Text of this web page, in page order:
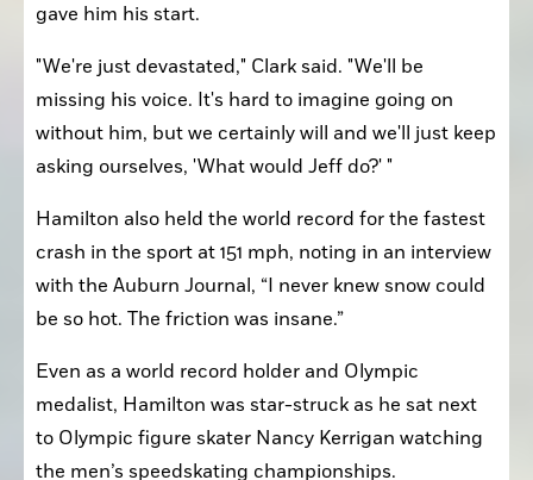
gave him his start.
"We're just devastated," Clark said. "We'll be
missing his voice. It's hard to imagine going on
without him, but we certainly will and we'll just keep
asking ourselves, 'What would Jeff do?' "
Hamilton also held the world record for the fastest
crash in the sport at 151 mph, noting in an interview
with the Auburn Journal, “I never knew snow could
be so hot. The friction was insane.”
Even as a world record holder and Olympic
medalist, Hamilton was star-struck as he sat next
to Olympic figure skater Nancy Kerrigan watching
the men’s speedskating championships.